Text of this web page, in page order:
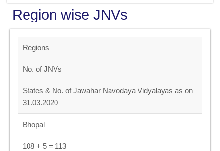
Region wise JNVs
Regions
No. of JNVs
States & No. of Jawahar Navodaya Vidyalayas as on
31.03.2020
Bhopal
108 + 5 = 113